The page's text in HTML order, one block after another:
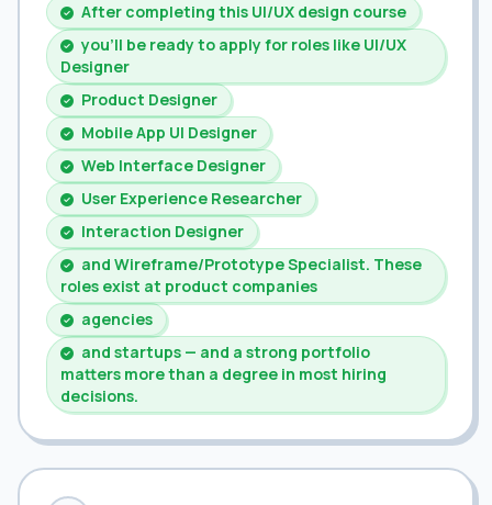
After completing this UI/UX design course
you'll be ready to apply for roles like UI/UX
Designer
Product Designer
Mobile App UI Designer
Web Interface Designer
User Experience Researcher
Interaction Designer
and Wireframe/Prototype Specialist. These
roles exist at product companies
agencies
and startups — and a strong portfolio
matters more than a degree in most hiring
decisions.